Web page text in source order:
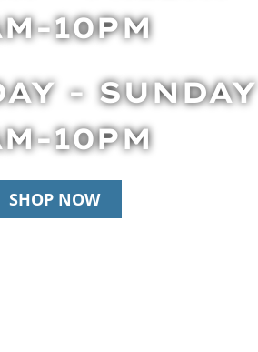
10PM
- SUNDAY
10PM
SHOP NOW